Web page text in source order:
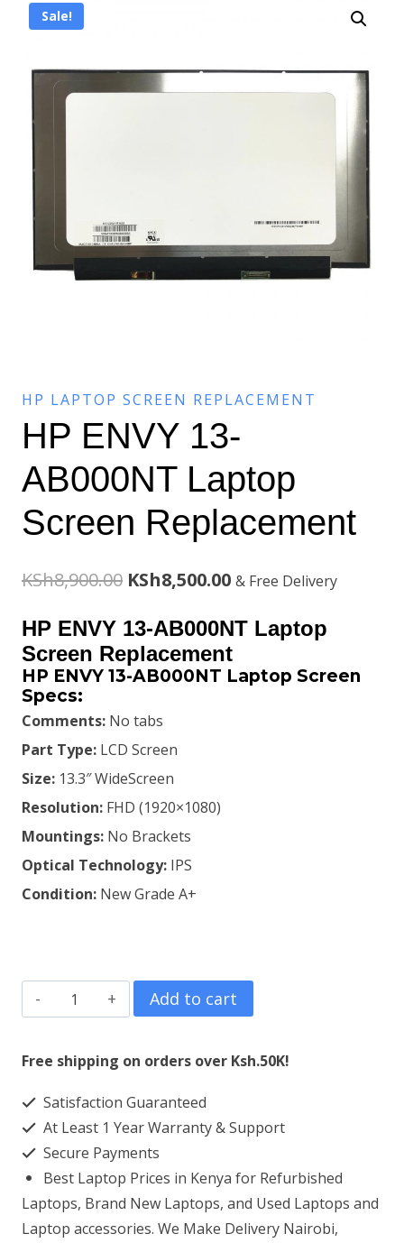
Sale!
HP LAPTOP SCREEN REPLACEMENT
HP ENVY 13-
AB000NT Laptop
Screen Replacement
KSh8,900.00 Original
price
was:
KSh8,900.00.
KSh8,500.00Current
price
is:
KSh8,500.00.
& Free Delivery
HP ENVY 13-AB000NT Laptop
Screen Replacement
HP ENVY 13-AB000NT Laptop Screen
Specs:
Comments: No tabs
Part Type: LCD Screen
Size: 13.3″ WideScreen
Resolution: FHD (1920×1080)
Mountings: No Brackets
Optical Technology: IPS
Condition: New Grade A+
HP
ENVY
13-
Laptop
Screen
Replacement
quantity
Add to cart
Free shipping on orders over Ksh.50K!
Satisfaction Guaranteed
At Least 1 Year Warranty & Support
Secure Payments
Best Laptop Prices in Kenya for Refurbished
Laptops, Brand New Laptops, and Used Laptops and
Laptop accessories. We Make Delivery Nairobi,